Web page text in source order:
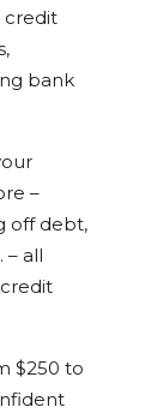
credit
bank
–
off debt,
– all
$250 to